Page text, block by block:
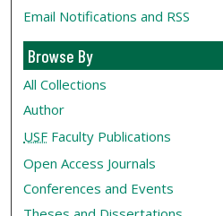
Email Notifications and RSS
Browse By
All Collections
Author
USF Faculty Publications
Open Access Journals
Conferences and Events